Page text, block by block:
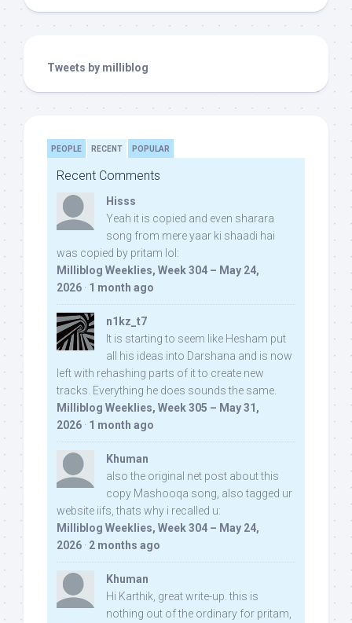
Tweets by milliblog
PEOPLE RECENT POPULAR
Recent Comments
Hisss
Yeah it is copied and even sharara
song from mere yaar ki shaadi hai
was copied by pritam lol:
Milliblog Weeklies, Week 304 – May 24,
2026 · 1 month ago
n1kz_t7
It is starting to seem like Hesham put
all his ideas into Darshana and is now
left with rehashing parts of it to create new
tracks. Everything he does sounds the same.
Milliblog Weeklies, Week 305 – May 31,
2026 · 1 month ago
Khuman
also the original net post about this
copy Mashooqa song, also tagged ur
website iifs, thats why i recalled u:
Milliblog Weeklies, Week 304 – May 24,
2026 · 2 months ago
Khuman
Hi Karthik, great write-up. this is
nothing out of the ordinary for pritam,